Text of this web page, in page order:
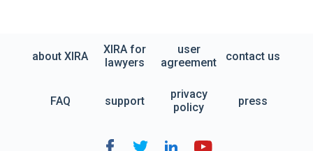
about XIRA
XIRA for
lawyers
user
agreement
contact us
FAQ support
privacy
policy
press